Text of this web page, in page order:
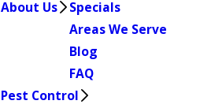
About Us
Specials
Areas We Serve
Blog
FAQ
Pest Control